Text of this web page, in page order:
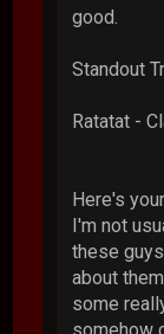
good.
Standout
Ratatat -
Here's
I'm not
these
about
some